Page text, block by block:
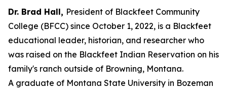
Dr. Brad Hall, President of Blackfeet Community
College (BFCC) since October 1, 2022, is a Blackfeet
educational leader, historian, and researcher who
was raised on the Blackfeet Indian Reservation on his
family's ranch outside of Browning, Montana.
A graduate of Montana State University in Bozeman